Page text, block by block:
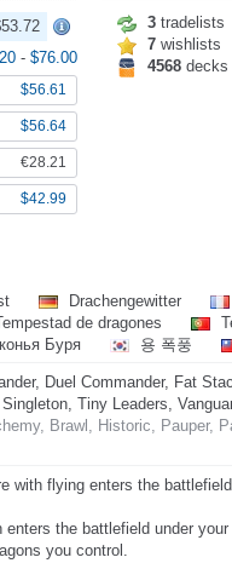
- $76.00
$56.61
$56.64
€28.21
$42.99
3 tradelists
7 wishlists
4568 decks
Drachengewitter
de dragones
Буря 용 폭풍
Duel Commander, Fat
Tiny Leaders,
Brawl, Historic, Pauper,
with flying enters the
enters the battlefield under
you control.